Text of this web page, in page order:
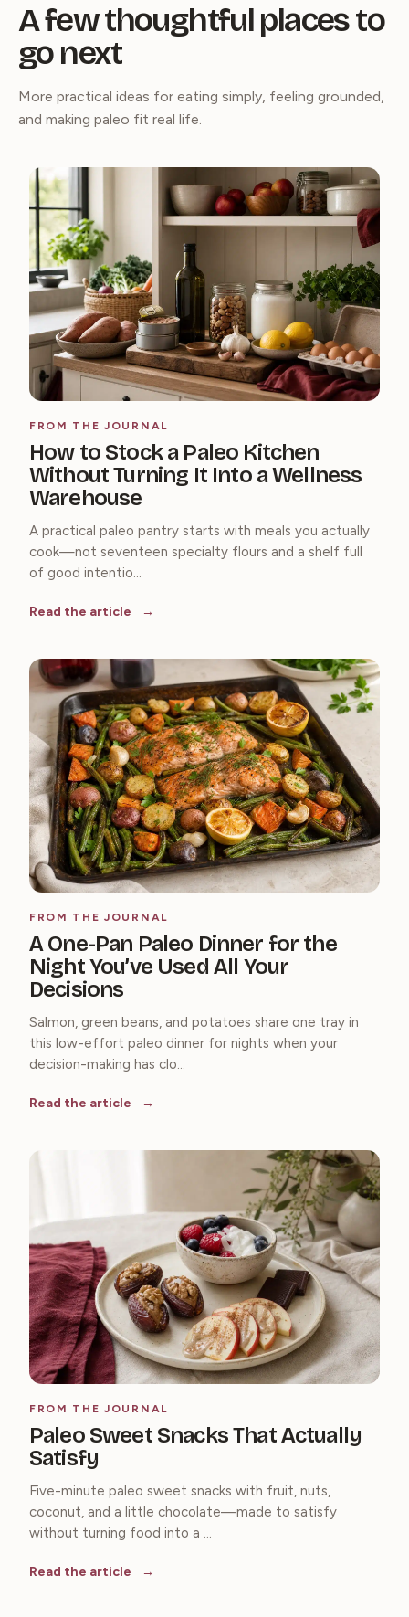
A few thoughtful places to
go next
More practical ideas for eating simply, feeling grounded,
and making paleo fit real life.
FROM THE JOURNAL
How to Stock a Paleo Kitchen
Without Turning It Into a Wellness
Warehouse
A practical paleo pantry starts with meals you actually
cook—not seventeen specialty flours and a shelf full
of good intentio...
Read the article
FROM THE JOURNAL
A One-Pan Paleo Dinner for the
Night You’ve Used All Your
Decisions
Salmon, green beans, and potatoes share one tray in
this low-effort paleo dinner for nights when your
decision-making has clo...
Read the article
FROM THE JOURNAL
Paleo Sweet Snacks That Actually
Satisfy
Five-minute paleo sweet snacks with fruit, nuts,
coconut, and a little chocolate—made to satisfy
without turning food into a ...
Read the article